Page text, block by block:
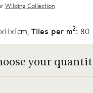
Wilding Collection
Tiles per m2: 80
your